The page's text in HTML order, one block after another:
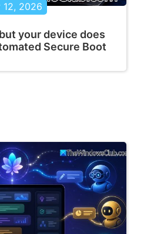
12, 2026
your device does
Secure Boot